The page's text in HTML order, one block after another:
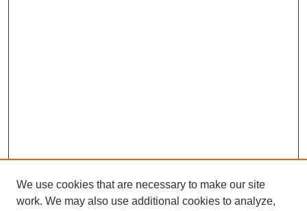
We use cookies that are necessary to make our site
work. We may also use additional cookies to analyze,